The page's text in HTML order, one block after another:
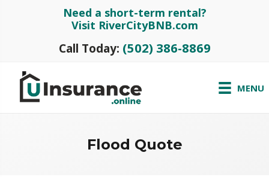
Need a short-term rental?
Visit RiverCityBNB.com
Call Today: (502) 386-8869
MENU
Flood Quote